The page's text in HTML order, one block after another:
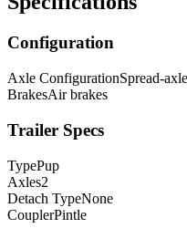
Configuration
Axle ConfigurationSpread-axle
BrakesAir brakes
Trailer Specs
TypePup
Axles2
Detach TypeNone
CouplerPintle